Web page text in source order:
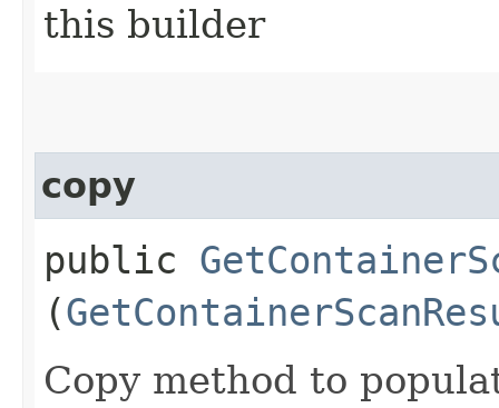
this builder
copy
public
(
Copy method to